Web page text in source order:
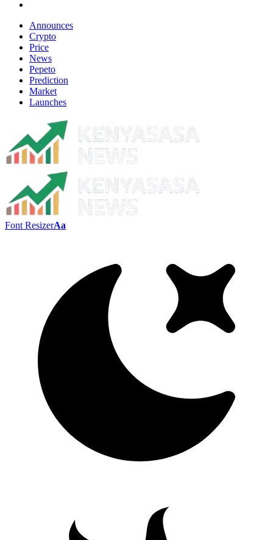
Announces
Crypto
Price
News
Pepeto
Prediction
Market
Launches
Font ResizerAa